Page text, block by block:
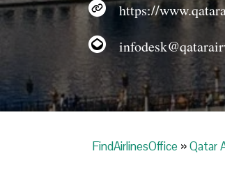
https://
FindAirlinesOffice »Qatar